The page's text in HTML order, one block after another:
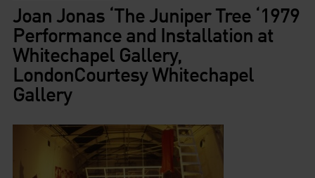
Joan Jonas ‘The Juniper Tree ‘1979
Performance and Installation at
Whitechapel Gallery,
LondonCourtesy Whitechapel
Gallery